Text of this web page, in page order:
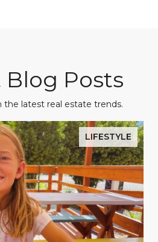
Blog Posts
the latest real estate trends.
LIFESTYLE